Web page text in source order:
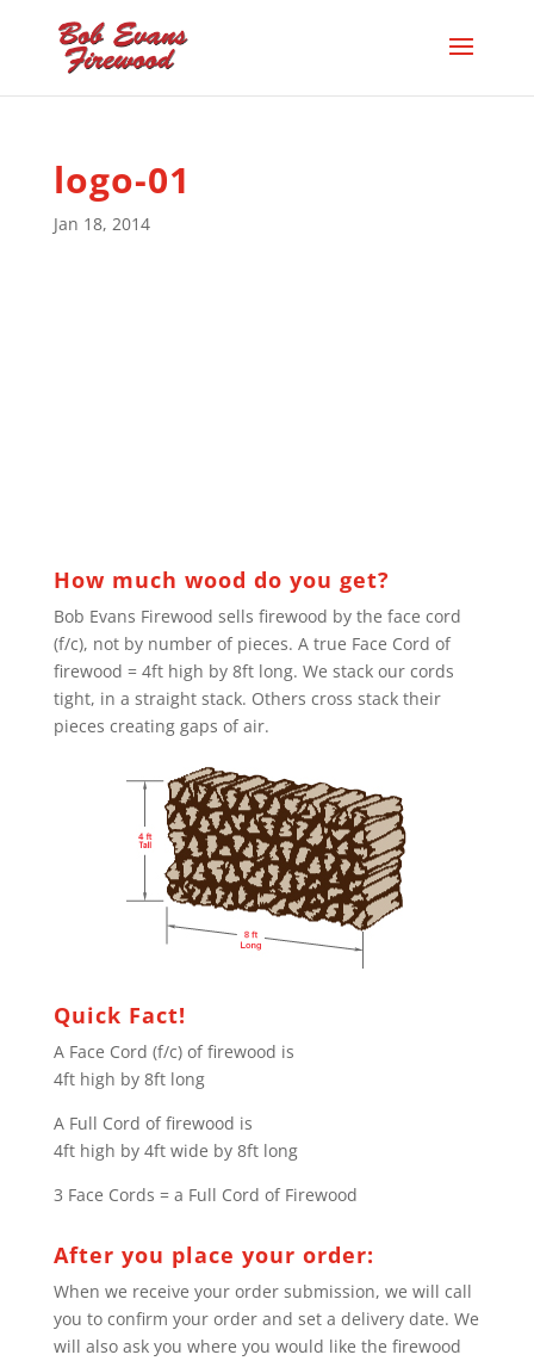
logo-01
Jan 18, 2014
How much wood do you get?
Bob Evans Firewood sells firewood by the face cord
(f/c), not by number of pieces. A true Face Cord of
firewood = 4ft high by 8ft long. We stack our cords
tight, in a straight stack. Others cross stack their
pieces creating gaps of air.
Quick Fact!
A Face Cord (f/c) of firewood is
4ft high by 8ft long
A Full Cord of firewood is
4ft high by 4ft wide by 8ft long
3 Face Cords = a Full Cord of Firewood
After you place your order:
When we receive your order submission, we will call
you to confirm your order and set a delivery date. We
will also ask you where you would like the firewood